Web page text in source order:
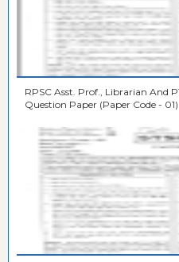
RPSC Asst. Prof., Librarian And
Question Paper (Paper Code - 01)